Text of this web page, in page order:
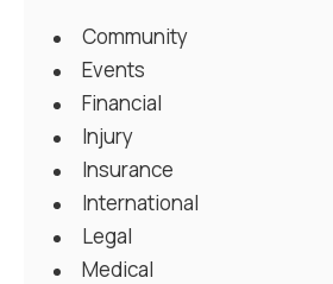
Community
Events
Financial
Injury
Insurance
International
Legal
Medical